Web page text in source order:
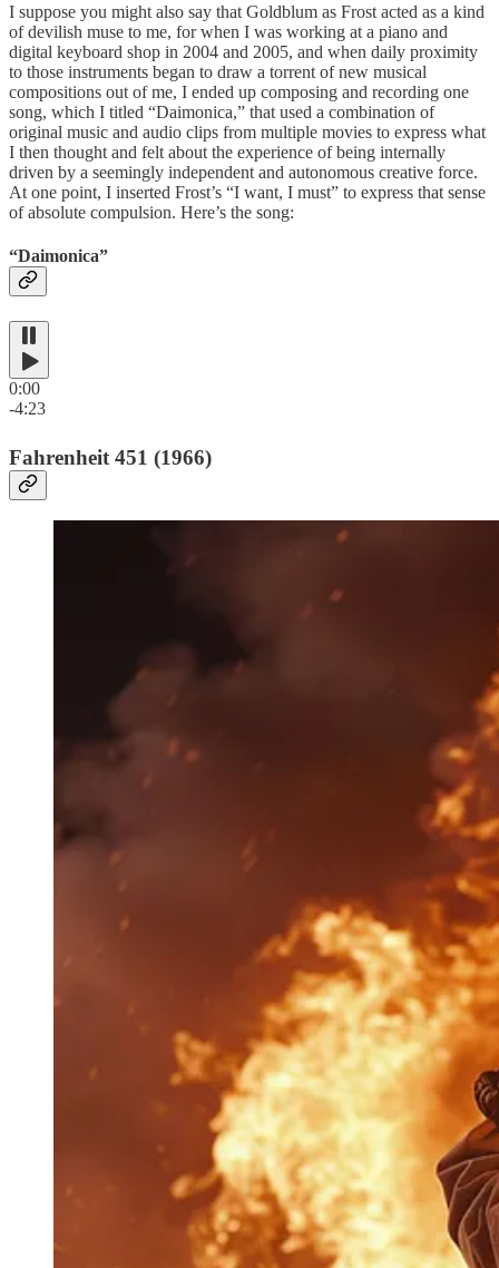
I suppose you might also say that Goldblum as Frost acted as a kind
of devilish muse to me, for when I was working at a piano and
digital keyboard shop in 2004 and 2005, and when daily proximity
to those instruments began to draw a torrent of new musical
compositions out of me, I ended up composing and recording one
song, which I titled “Daimonica,” that used a combination of
original music and audio clips from multiple movies to express what
I then thought and felt about the experience of being internally
driven by a seemingly independent and autonomous creative force.
At one point, I inserted Frost’s “I want, I must” to express that sense
of absolute compulsion. Here’s the song:
“Daimonica”
0:00
-4:23
Fahrenheit 451 (1966)